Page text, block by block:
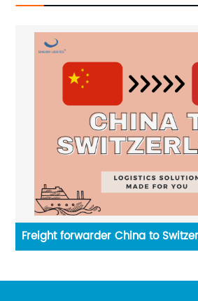
Freight forwarder China to